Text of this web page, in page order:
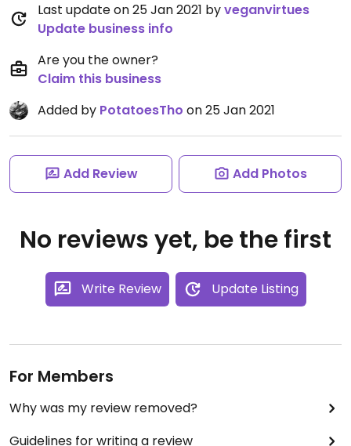
Last update on 25 Jan 2021 byveganvirtues
Update business info
Are you the owner?
Claim this business
Added by PotatoesTho on 25 Jan 2021
Add Review Add Photos
No reviews yet, be the first
Write Review Update Listing
For Members
Why was my review removed?
Guidelines for writing a review